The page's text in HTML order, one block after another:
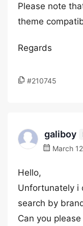
Please note
theme
Regards
#210745
galiboy
March
Hello,
Unfortunately i
search by
Can you